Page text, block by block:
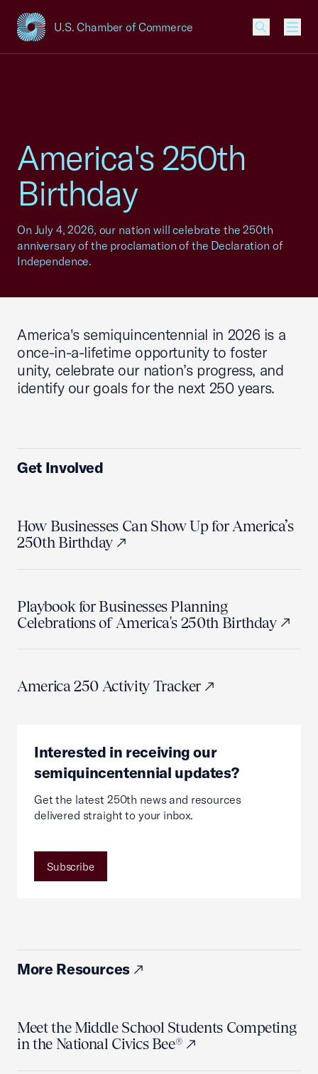
U.S. Chamber of Commerce
USCC Homepage
America's 250th
Birthday
On July 4, 2026, our nation will celebrate the 250th
anniversary of the proclamation of the Declaration of
Independence.
America's semiquincentennial in 2026 is a
once-in-a-lifetime opportunity to foster
unity, celebrate our nation’s progress, and
identify our goals for the next 250 years.
Get Involved
How Businesses Can Show Up for America’s
250th Birthday
Playbook for Businesses Planning
Celebrations of America's 250th Birthday
America 250 Activity Tracker
Interested in receiving our
semiquincentennial updates?
Get the latest 250th news and resources
delivered straight to your inbox.
Subscribe
More Resources
Meet the Middle School Students Competing
in the National Civics Bee®